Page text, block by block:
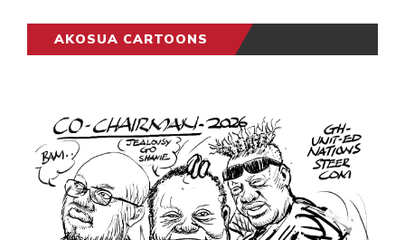
AKOSUA CARTOONS